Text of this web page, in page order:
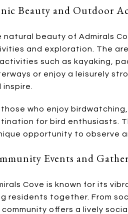
Beauty and Outdoor
natural beauty of Admirals
and exploration. The
such as kayaking,
or enjoy a leisurely
inspire.
those who enjoy
for bird enthusiasts.
opportunity to observe
Events and
Cove is known for its
residents together. From
community offers a lively